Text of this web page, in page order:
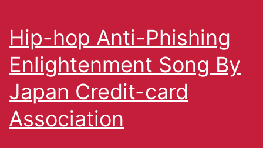
Hip-hop Anti-Phishing
Enlightenment Song By
Japan Credit-card
Association